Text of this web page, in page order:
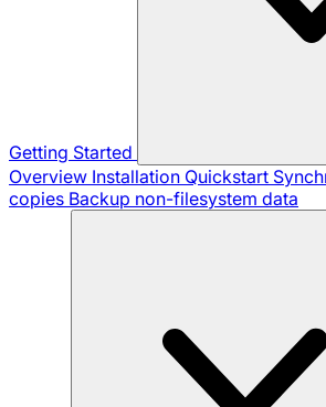
Getting Started
Overview Installation Quickstart
copies Backup non-filesystem data